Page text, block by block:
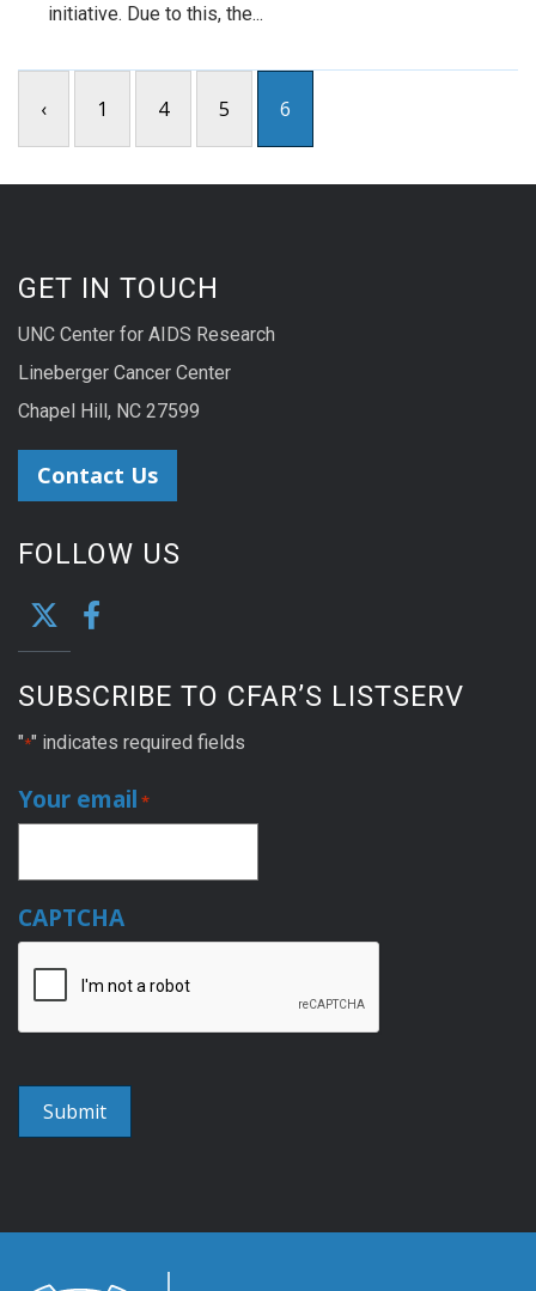
initiative. Due to this, the...
‹ 1 4 5 6
GET IN TOUCH
UNC Center for AIDS Research
Lineberger Cancer Center
Chapel Hill, NC 27599
Contact Us
FOLLOW US
SUBSCRIBE TO CFAR’S LISTSERV
"*" indicates required fields
Your email *
CAPTCHA